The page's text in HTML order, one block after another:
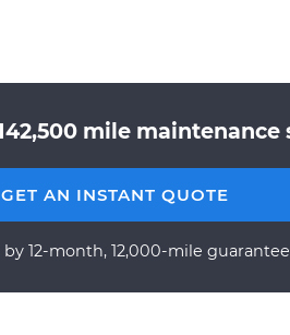
mile
GET AN INSTANT QUOTE
by 12-month, 12,000-mile guarantee